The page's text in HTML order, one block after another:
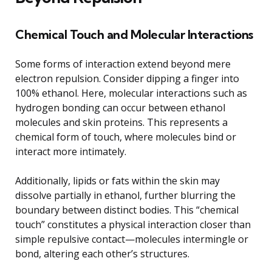
Chemical Touch and Molecular Interactions
Some forms of interaction extend beyond mere
electron repulsion. Consider dipping a finger into
100% ethanol. Here, molecular interactions such as
hydrogen bonding can occur between ethanol
molecules and skin proteins. This represents a
chemical form of touch, where molecules bind or
interact more intimately.
Additionally, lipids or fats within the skin may
dissolve partially in ethanol, further blurring the
boundary between distinct bodies. This “chemical
touch” constitutes a physical interaction closer than
simple repulsive contact—molecules intermingle or
bond, altering each other’s structures.